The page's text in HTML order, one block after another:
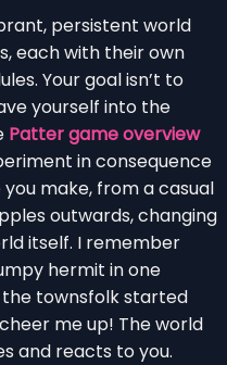
persistent world
each with their own
Your goal isn’t to
yourself into the
Patter game overview
in consequence
make, from a casual
outwards, changing
itself. I remember
hermit in one
townsfolk started
me up! The world
and reacts to you.